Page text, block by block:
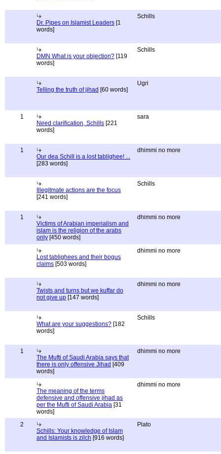
Dr. Pipes on Islamist Leaders [1
words]
Schills
DMN What is your objection? [119
words]
Schills
Telling the truth of jihad [60 words]
Ugri
1
Need clarification, Schills [221
words]
sara
1
Our dea Schill is a lost tablighee! ...
[283 words]
dhimmi no more
Illegitmate actions are the focus
[241 words]
Schills
1
Victims of Arabian imperialism and
islam is the religion of the arabs
only [450 words]
dhimmi no more
Lost tablighees and their bogus
claims [503 words]
dhimmi no more
Twists and turns but we kuffar do
not give up [147 words]
dhimmi no more
What are your suggestions? [182
words]
Schills
1
The Mufti of Saudi Arabia says that
there is only offensive Jihad [409
words]
dhimmi no more
The meaning of the terms
defensive and offensive jihad as
per the Mufti of Saudi Arabia [31
words]
dhimmi no more
2
Schills: Your knowledge of Islam
and Islamists is zilch [916 words]
Plato